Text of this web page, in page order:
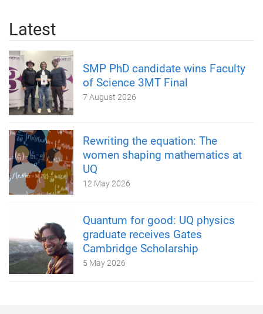
Latest
SMP PhD candidate wins Faculty
of Science 3MT Final
7 August 2026
Rewriting the equation: The
women shaping mathematics at
UQ
12 May 2026
Quantum for good: UQ physics
graduate receives Gates
Cambridge Scholarship
5 May 2026